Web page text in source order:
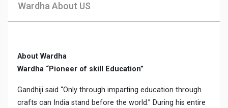
Wardha About US
About Wardha
Wardha “Pioneer of skill Education”
Gandhiji said “Only through imparting education through
crafts can India stand before the world.” During his entire